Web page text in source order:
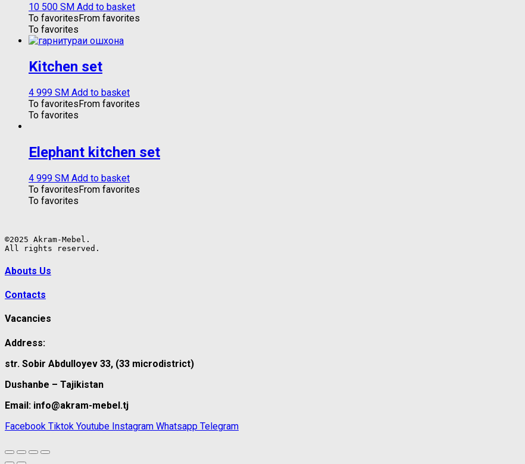
10 500 ЅМ Add to basket
To favoritesFrom favorites
To favorites
Kitchen set
4 999 ЅМ Add to basket
To favoritesFrom favorites
To favorites
Elephant kitchen set
4 999 ЅМ Add to basket
To favoritesFrom favorites
To favorites
©2025 Akram-Mebel.
All rights reserved.
Abouts Us
Contacts
Vacancies
Address:
str. Sobir Abdulloyev 33, (33 microdistrict)
Dushanbe – Tajikistan
Email: info@akram-mebel.tj
Facebook Tiktok Youtube Instagram Whatsapp Telegram